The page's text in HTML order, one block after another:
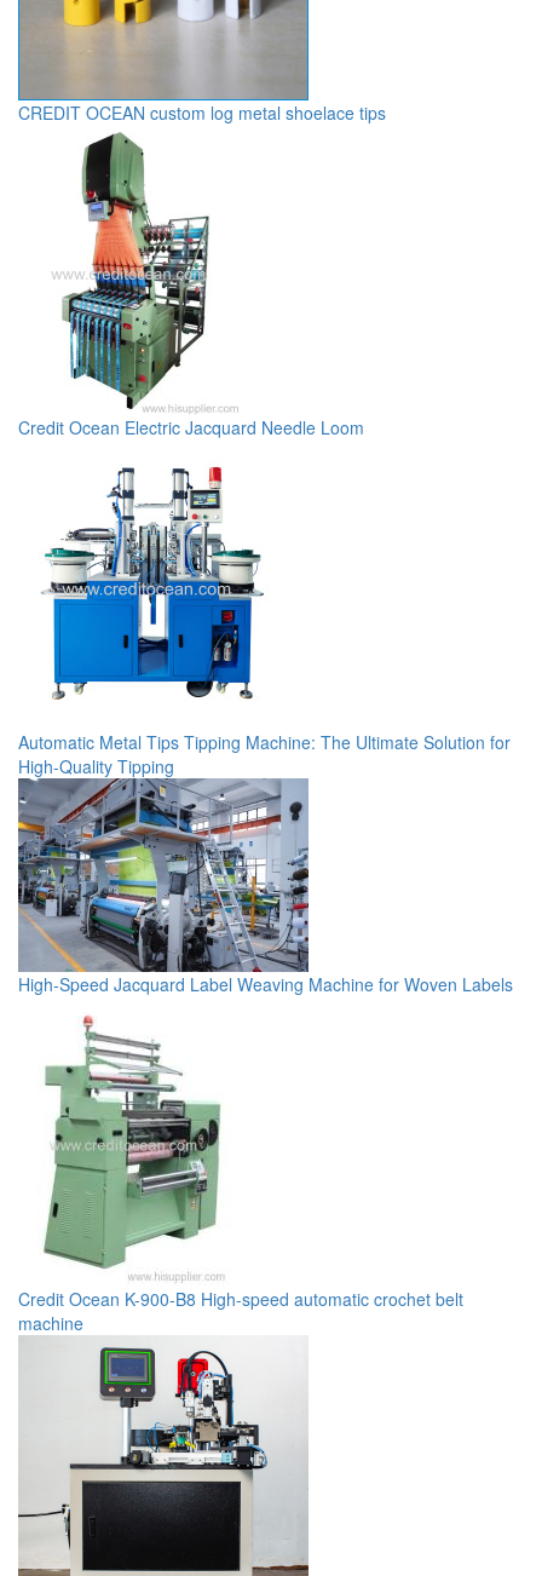
CREDIT OCEAN custom log metal shoelace tips
Credit Ocean Electric Jacquard Needle Loom
Automatic Metal Tips Tipping Machine: The Ultimate Solution for
High-Quality Tipping
High-Speed Jacquard Label Weaving Machine for Woven Labels
Credit Ocean K-900-B8 High-speed automatic crochet belt
machine